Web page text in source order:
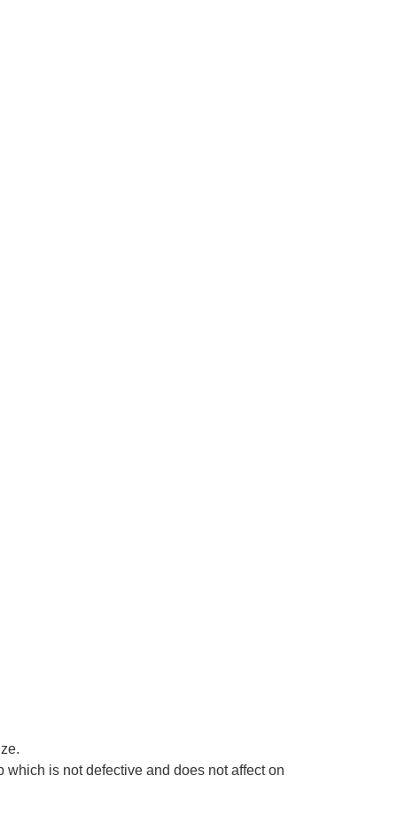
is not defective and does not affect on